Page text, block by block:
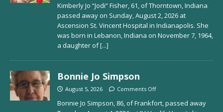
Kimberly Jo “Jodi” Fisher, 61, of Thorntown, Indiana
passed away on Sunday, August 2, 2026 at
Ascension St. Vincent Hospital in Indianapolis. She
was born in Lebanon, Indiana on November 7, 1964,
a daughter of[...]
Bonnie Jo Simpson
August 5, 2026 Comments Off
Bonnie Jo Simpson, 86, of Frankfort, passed away